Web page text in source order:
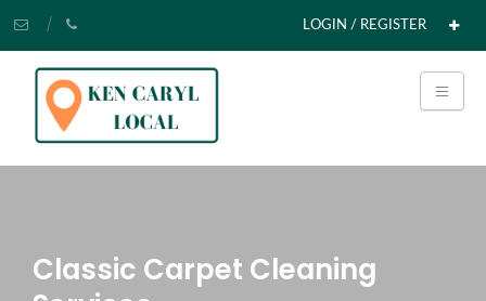
LOGIN / REGISTER
Classic Carpet Cleaning